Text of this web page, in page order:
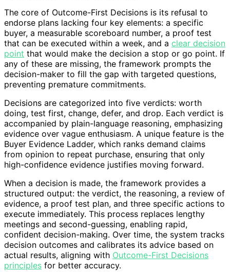
The core of Outcome-First Decisions is its refusal to
endorse plans lacking four key elements: a specific
buyer, a measurable scoreboard number, a proof test
that can be executed within a week, and a clear decision
point that would make the decision a stop or go point. If
any of these are missing, the framework prompts the
decision-maker to fill the gap with targeted questions,
preventing premature commitments.
Decisions are categorized into five verdicts: worth
doing, test first, change, defer, and drop. Each verdict is
accompanied by plain-language reasoning, emphasizing
evidence over vague enthusiasm. A unique feature is the
Buyer Evidence Ladder, which ranks demand claims
from opinion to repeat purchase, ensuring that only
high-confidence evidence justifies moving forward.
When a decision is made, the framework provides a
structured output: the verdict, the reasoning, a review of
evidence, a proof test plan, and three specific actions to
execute immediately. This process replaces lengthy
meetings and second-guessing, enabling rapid,
confident decision-making. Over time, the system tracks
decision outcomes and calibrates its advice based on
actual results, aligning with Outcome-First Decisions
principles for better accuracy.